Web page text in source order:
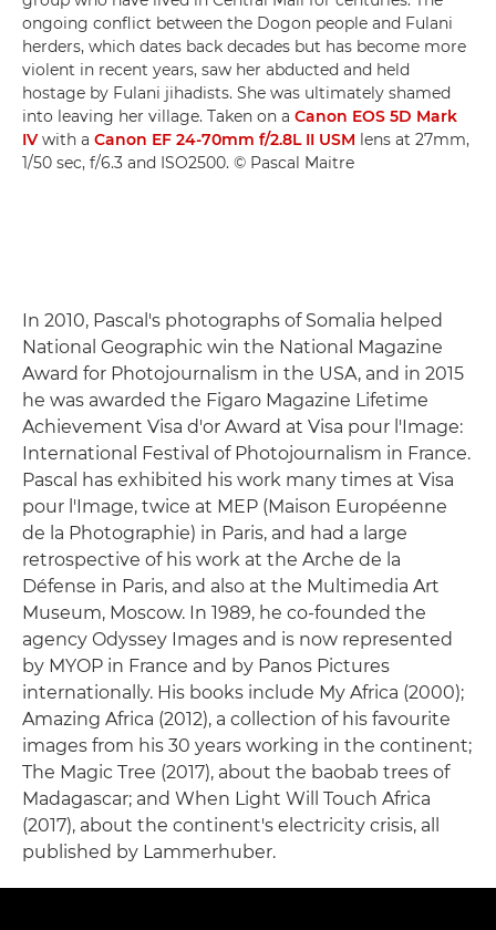
ongoing conflict between the Dogon people and Fulani
herders, which dates back decades but has become more
violent in recent years, saw her abducted and held
hostage by Fulani jihadists. She was ultimately shamed
into leaving her village. Taken on a Canon EOS 5D Mark
IV with a Canon EF 24-70mm f/2.8L II USM lens at 27mm,
1/50 sec, f/6.3 and ISO2500. © Pascal Maitre
In 2010, Pascal's photographs of Somalia helped
National Geographic win the National Magazine
Award for Photojournalism in the USA, and in 2015
he was awarded the Figaro Magazine Lifetime
Achievement Visa d'or Award at Visa pour l'Image:
International Festival of Photojournalism in France.
Pascal has exhibited his work many times at Visa
pour l'Image, twice at MEP (Maison Européenne
de la Photographie) in Paris, and had a large
retrospective of his work at the Arche de la
Défense in Paris, and also at the Multimedia Art
Museum, Moscow. In 1989, he co-founded the
agency Odyssey Images and is now represented
by MYOP in France and by Panos Pictures
internationally. His books include My Africa (2000);
Amazing Africa (2012), a collection of his favourite
images from his 30 years working in the continent;
The Magic Tree (2017), about the baobab trees of
Madagascar; and When Light Will Touch Africa
(2017), about the continent's electricity crisis, all
published by Lammerhuber.